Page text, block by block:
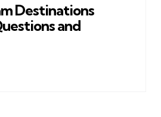
Destinations
and